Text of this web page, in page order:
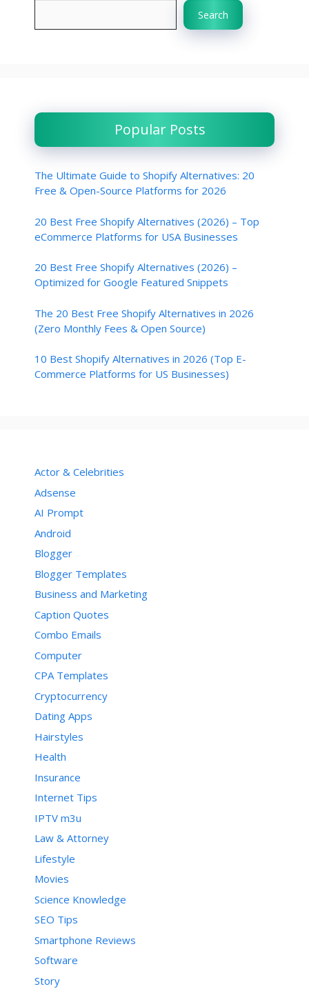
Search
Popular Posts
The Ultimate Guide to Shopify Alternatives: 20
Free & Open-Source Platforms for 2026
20 Best Free Shopify Alternatives (2026) – Top
eCommerce Platforms for USA Businesses
20 Best Free Shopify Alternatives (2026) –
Optimized for Google Featured Snippets
The 20 Best Free Shopify Alternatives in 2026
(Zero Monthly Fees & Open Source)
10 Best Shopify Alternatives in 2026 (Top E-
Commerce Platforms for US Businesses)
Actor & Celebrities
Adsense
AI Prompt
Android
Blogger
Blogger Templates
Business and Marketing
Caption Quotes
Combo Emails
Computer
CPA Templates
Cryptocurrency
Dating Apps
Hairstyles
Health
Insurance
Internet Tips
IPTV m3u
Law & Attorney
Lifestyle
Movies
Science Knowledge
SEO Tips
Smartphone Reviews
Software
Story